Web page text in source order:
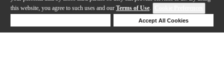
this website, you agree to such uses and our Terms of Use.
Accept All Cookies